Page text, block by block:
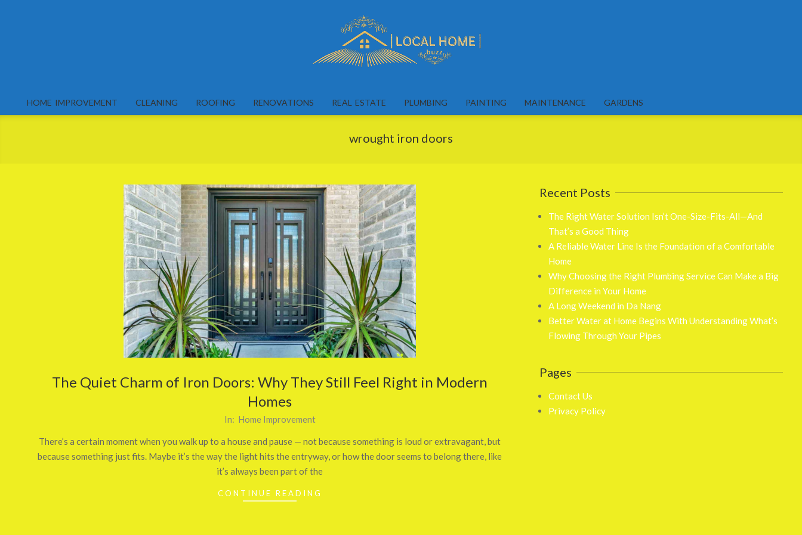
Home
Primary
HOME IMPROVEMENT CLEANING ROOFING RENOVATIONS REAL ESTATE PLUMBING PAINTING MAINTENANCE GARDENS
wrought iron doors
The Quiet Charm of Iron Doors: Why They Still Feel Right in Modern
Homes
24
In: Home Improvement
There’s a certain moment when you walk up to a house and pause — not because something is loud or extravagant, but
because something just fits. Maybe it’s the way the light hits the entryway, or how the door seems to belong there, like
it’s always been part of the
CONTINUE READING
Recent Posts
The Right Water Solution Isn’t One-Size-Fits-All—And
That’s a Good Thing
A Reliable Water Line Is the Foundation of a Comfortable
Home
Why Choosing the Right Plumbing Service Can Make a Big
Difference in Your Home
A Long Weekend in Da Nang
Better Water at Home Begins With Understanding What’s
Flowing Through Your Pipes
Pages
Contact Us
Privacy Policy